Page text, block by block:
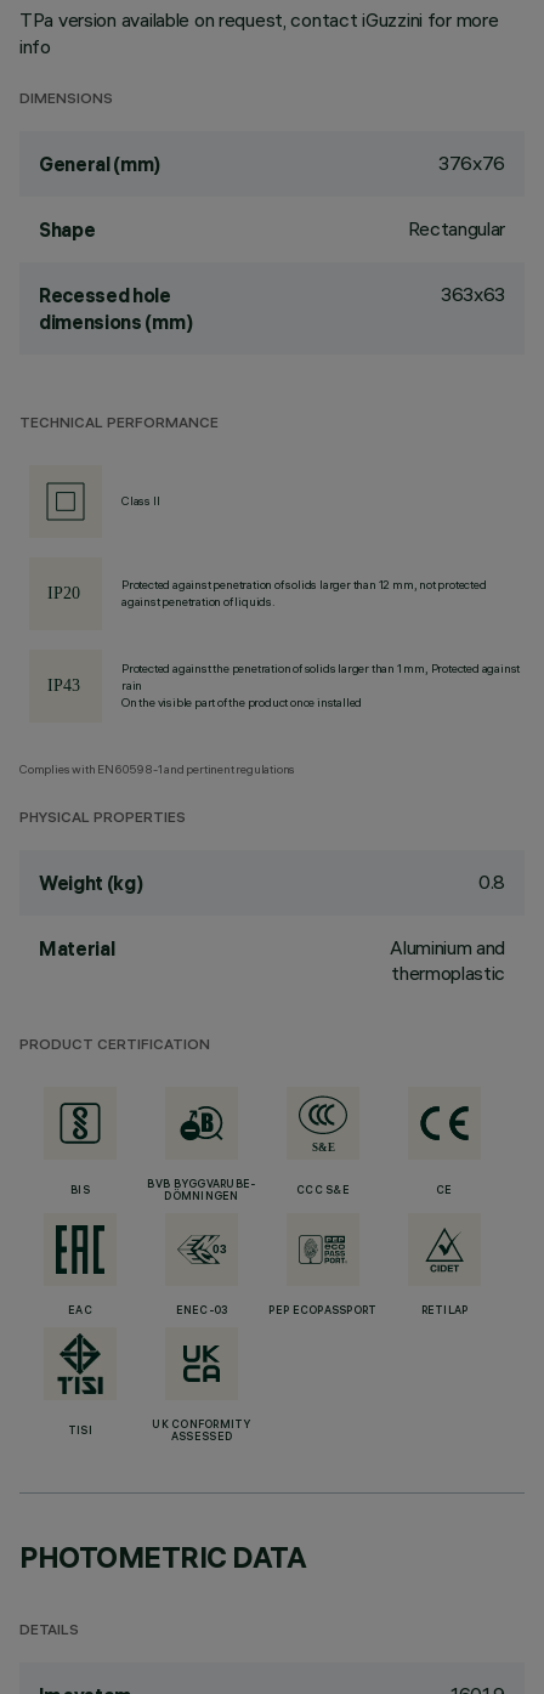
TPa version available on request, contact iGuzzini for more
info
DIMENSIONS
General (mm) 376x76
Shape Rectangular
Recessed hole
dimensions (mm)
363x63
TECHNICAL PERFORMANCE
Class II
Protected against penetration of solids larger than 12 mm, not protected
against penetration of liquids.
Protected against the penetration of solids larger than 1 mm, Protected against
rain
On the visible part of the product once installed
Complies with EN60598-1 and pertinent regulations
PHYSICAL PROPERTIES
Weight (kg) 0.8
Material
Aluminium and
thermoplastic
PRODUCT CERTIFICATION
BIS
BVB BYGGVARUBE-
DÖMNINGEN
CCC S&E CE
EAC ENEC-03 PEP ECOPASSPORT RETILAP
TISI
UK CONFORMITY
ASSESSED
PHOTOMETRIC DATA
DETAILS